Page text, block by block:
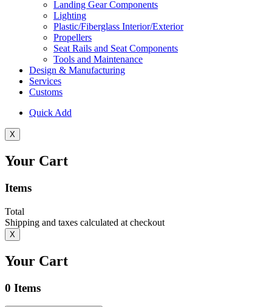
Landing Gear Components
Lighting
Plastic/Fiberglass Interior/Exterior
Propellers
Seat Rails and Seat Components
Tools and Maintenance
Design & Manufacturing
Services
Customs
Quick Add
X
Your Cart
Items
Total
Shipping and taxes calculated at checkout
X
Your Cart
0 Items